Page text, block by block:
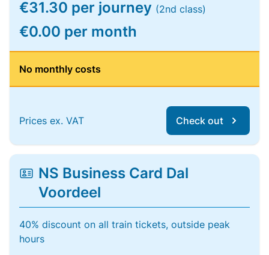
€31.30 per journey (2nd class)
€0.00 per month
No monthly costs
Prices ex. VAT Check out
NS Business Card Dal
Voordeel
40% discount on all train tickets, outside peak
hours